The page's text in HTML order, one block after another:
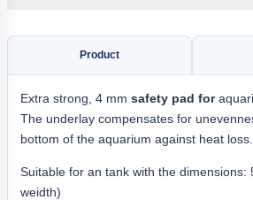
Product
Extra strong, 4 mm safety pad for
The underlay compensates for
bottom of the aquarium against heat loss.
Suitable for an tank with the dimensions:
weidth)